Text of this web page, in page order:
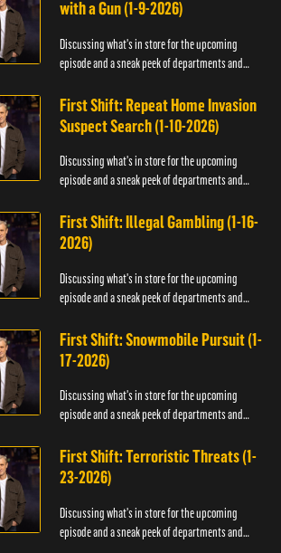
with a Gun (1-9-2026)
Discussing what's in store for the upcoming
episode and a sneak peek of departments and
First Shift: Repeat Home Invasion
Suspect Search (1-10-2026)
Discussing what's in store for the upcoming
episode and a sneak peek of departments and
First Shift: Illegal Gambling (1-16-
2026)
Discussing what's in store for the upcoming
episode and a sneak peek of departments and
First Shift: Snowmobile Pursuit (1-
17-2026)
Discussing what's in store for the upcoming
episode and a sneak peek of departments and
First Shift: Terroristic Threats (1-
23-2026)
Discussing what's in store for the upcoming
episode and a sneak peek of departments and